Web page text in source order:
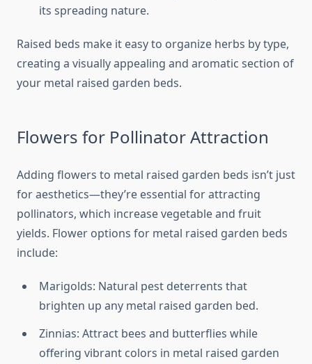
its spreading nature.
Raised beds make it easy to organize herbs by type,
creating a visually appealing and aromatic section of
your metal raised garden beds.
Flowers for Pollinator Attraction
Adding flowers to metal raised garden beds isn’t just
for aesthetics—they’re essential for attracting
pollinators, which increase vegetable and fruit
yields. Flower options for metal raised garden beds
include:
Marigolds: Natural pest deterrents that
brighten up any metal raised garden bed.
Zinnias: Attract bees and butterflies while
offering vibrant colors in metal raised garden